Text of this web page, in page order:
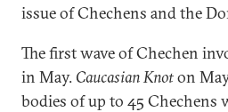
issue of Chechens and the
The first wave of Chechen
in May. Caucasian Knoton
bodies of up to 45 Chechens